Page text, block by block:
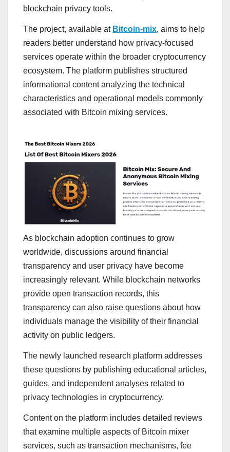
blockchain privacy tools.
The project, available at Bitcoin-mix, aims to help
readers better understand how privacy-focused
services operate within the broader cryptocurrency
ecosystem. The platform publishes structured
informational content analyzing the technical
characteristics and operational models commonly
associated with Bitcoin mixing services.
As blockchain adoption continues to grow
worldwide, discussions around financial
transparency and user privacy have become
increasingly relevant. While blockchain networks
provide open transaction records, this
transparency can also raise questions about how
individuals manage the visibility of their financial
activity on public ledgers.
The newly launched research platform addresses
these questions by publishing educational articles,
guides, and independent analyses related to
privacy technologies in cryptocurrency.
Content on the platform includes detailed reviews
that examine multiple aspects of Bitcoin mixer
services, such as transaction mechanisms, fee